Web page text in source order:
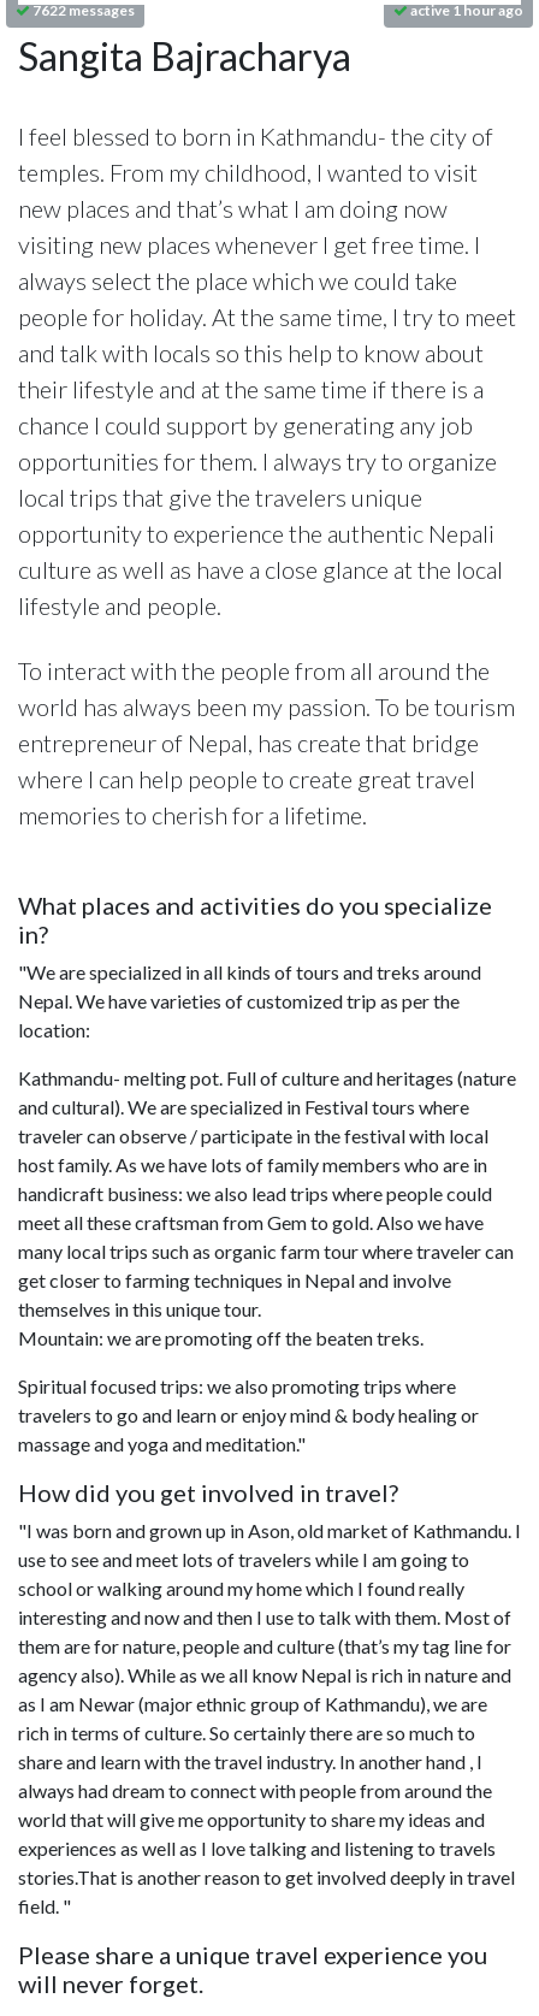
7622 messages active 1 hour ago
Sangita Bajracharya
I feel blessed to born in Kathmandu- the city of
temples. From my childhood, I wanted to visit
new places and that’s what I am doing now
visiting new places whenever I get free time. I
always select the place which we could take
people for holiday. At the same time, I try to meet
and talk with locals so this help to know about
their lifestyle and at the same time if there is a
chance I could support by generating any job
opportunities for them. I always try to organize
local trips that give the travelers unique
opportunity to experience the authentic Nepali
culture as well as have a close glance at the local
lifestyle and people.
To interact with the people from all around the
world has always been my passion. To be tourism
entrepreneur of Nepal, has create that bridge
where I can help people to create great travel
memories to cherish for a lifetime.
What places and activities do you specialize
in?
"We are specialized in all kinds of tours and treks around
Nepal. We have varieties of customized trip as per the
location:
Kathmandu- melting pot. Full of culture and heritages (nature
and cultural). We are specialized in Festival tours where
traveler can observe / participate in the festival with local
host family. As we have lots of family members who are in
handicraft business: we also lead trips where people could
meet all these craftsman from Gem to gold. Also we have
many local trips such as organic farm tour where traveler can
get closer to farming techniques in Nepal and involve
themselves in this unique tour.
Mountain: we are promoting off the beaten treks.
Spiritual focused trips: we also promoting trips where
travelers to go and learn or enjoy mind & body healing or
massage and yoga and meditation."
How did you get involved in travel?
"I was born and grown up in Ason, old market of Kathmandu. I
use to see and meet lots of travelers while I am going to
school or walking around my home which I found really
interesting and now and then I use to talk with them. Most of
them are for nature, people and culture (that’s my tag line for
agency also). While as we all know Nepal is rich in nature and
as I am Newar (major ethnic group of Kathmandu), we are
rich in terms of culture. So certainly there are so much to
share and learn with the travel industry. In another hand , I
always had dream to connect with people from around the
world that will give me opportunity to share my ideas and
experiences as well as I love talking and listening to travels
stories.That is another reason to get involved deeply in travel
field. "
Please share a unique travel experience you
will never forget.